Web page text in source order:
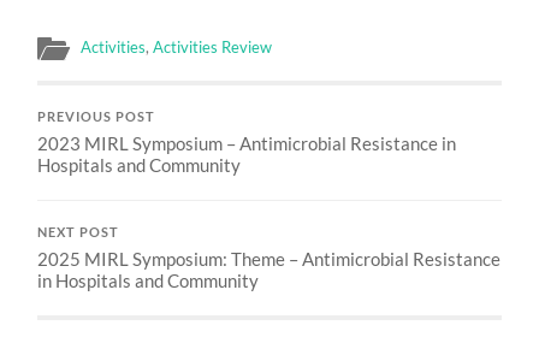
Activities,Activities Review
PREVIOUS POST
2023 MIRL Symposium – Antimicrobial Resistance in
Hospitals and Community
NEXT POST
2025 MIRL Symposium: Theme – Antimicrobial Resistance
in Hospitals and Community